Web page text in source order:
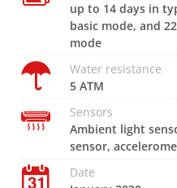
up to 14 days in
basic mode, and
mode
Water resistance
5 ATM
Sensors
Ambient light
sensor,
Date